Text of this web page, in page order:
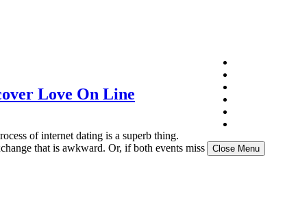
Close Menu
Love On Line
of internet dating is a superb thing.
that is awkward. Or, if both events miss